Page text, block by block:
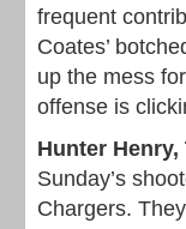
frequent
Coates’
up the mess
offense is
Hunter Henry,
Sunday’s
Chargers.